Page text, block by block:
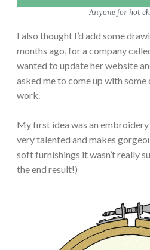
Anyone for hot
I also thought I’d add some
months ago, for a company
wanted to update her website
asked me to come up with
work.
My first idea was an embroidery
very talented and makes
soft furnishings it wasn’t really
the end result!)